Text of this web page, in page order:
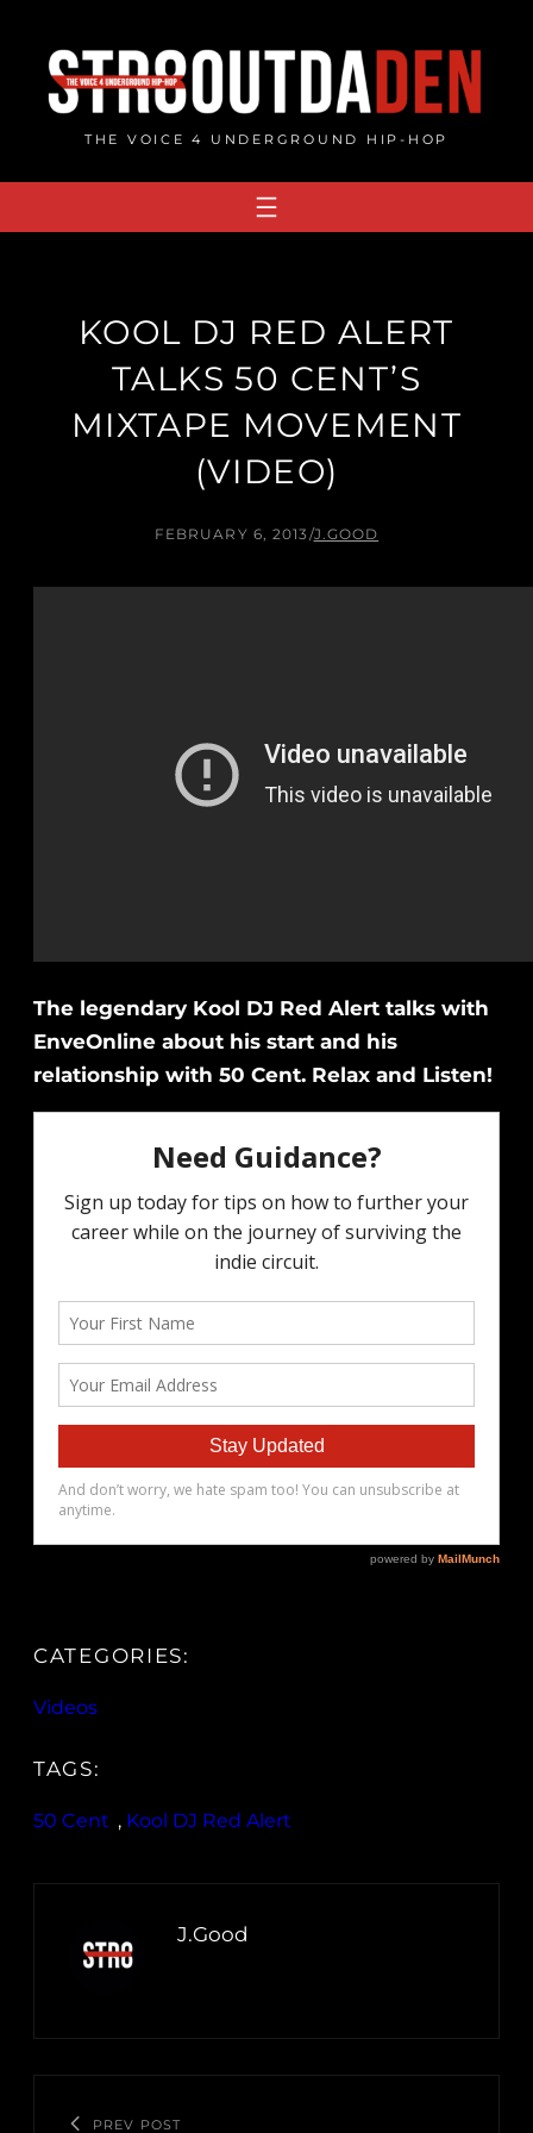
content
THE VOICE 4 UNDERGROUND HIP-HOP
KOOL DJ RED ALERT
TALKS 50 CENT’S
MIXTAPE MOVEMENT
(VIDEO)
FEBRUARY 6, 2013 /J.GOOD
The legendary Kool DJ Red Alert talks with
EnveOnline about his start and his
relationship with 50 Cent. Relax and Listen!
CATEGORIES:
Videos
TAGS:
50 Cent , Kool DJ Red Alert
J.Good
PREV POST